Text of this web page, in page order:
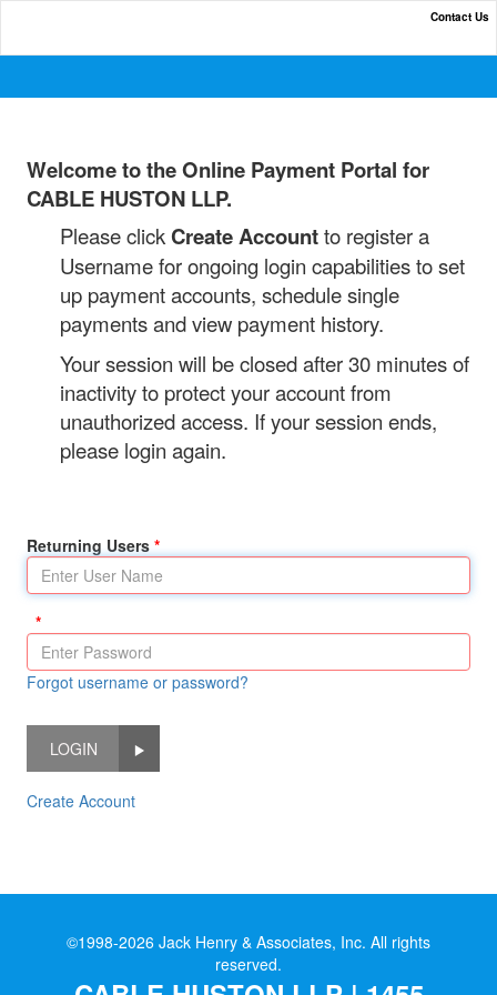
Contact Us
Welcome to theOnline Payment Portal for
CABLE HUSTON LLP.
Please clickCreate Accountto register a
Username for ongoing login capabilities to set
up payment accounts, schedule single
payments and view payment history.
Your session will be closed after 30 minutes of
inactivity to protect your account from
unauthorized access. If your session ends,
please login again.
Returning Users
Forgot username or password?
LOGIN
Create Account
©1998-2026 Jack Henry & Associates, Inc. All rights
reserved.